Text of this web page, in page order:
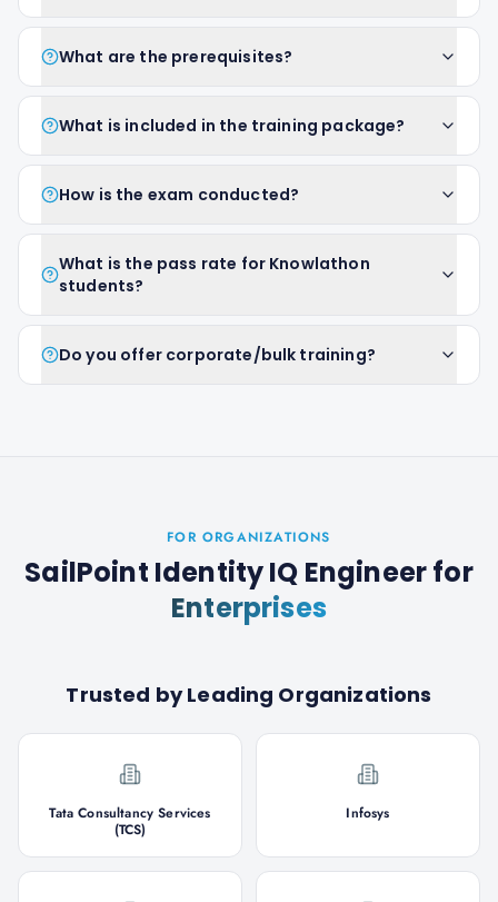
What are the prerequisites?
What is included in the training package?
How is the exam conducted?
What is the pass rate for Knowlathon
students?
Do you offer corporate/bulk training?
FOR ORGANIZATIONS
SailPoint Identity IQ Engineerfor
Enterprises
Trusted by Leading Organizations
Tata Consultancy Services
(TCS)
Infosys